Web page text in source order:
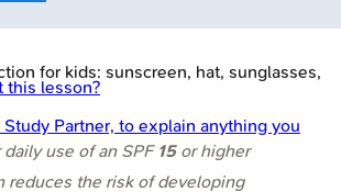
for kids: sunscreen, hat, sunglasses,
daily use of an SPF 15or higher
reduces the risk of developing
this lesson?
Study Partner, to explain anything you